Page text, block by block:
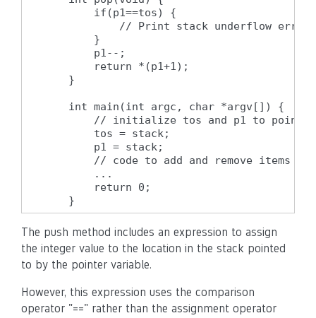
        if(p1==tos) {
// Print stack underflow error
        }
        p1--;
        return *(p1+1);
    }
    int main(int argc, char *argv[]) {
// initialize tos and p1 to point
        tos = stack;
        p1 = stack;
// code to add and remove items
        ...
        return 0;
    }
The push method includes an expression to assign
the integer value to the location in the stack pointed
to by the pointer variable.
However, this expression uses the comparison
operator "==" rather than the assignment operator